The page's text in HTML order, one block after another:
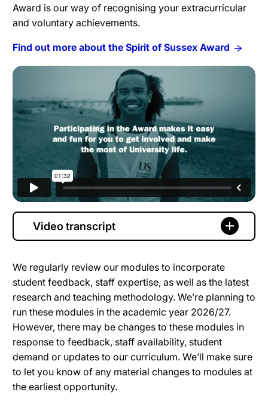
Award is our way of recognising your extracurricular
and voluntary achievements.
Find out more about the Spirit of Sussex Award
Video transcript
We regularly review our modules to incorporate
student feedback, staff expertise, as well as the latest
research and teaching methodology. We’re planning to
run these modules in the academic year 2026/27.
However, there may be changes to these modules in
response to feedback, staff availability, student
demand or updates to our curriculum. We’ll make sure
to let you know of any material changes to modules at
the earliest opportunity.